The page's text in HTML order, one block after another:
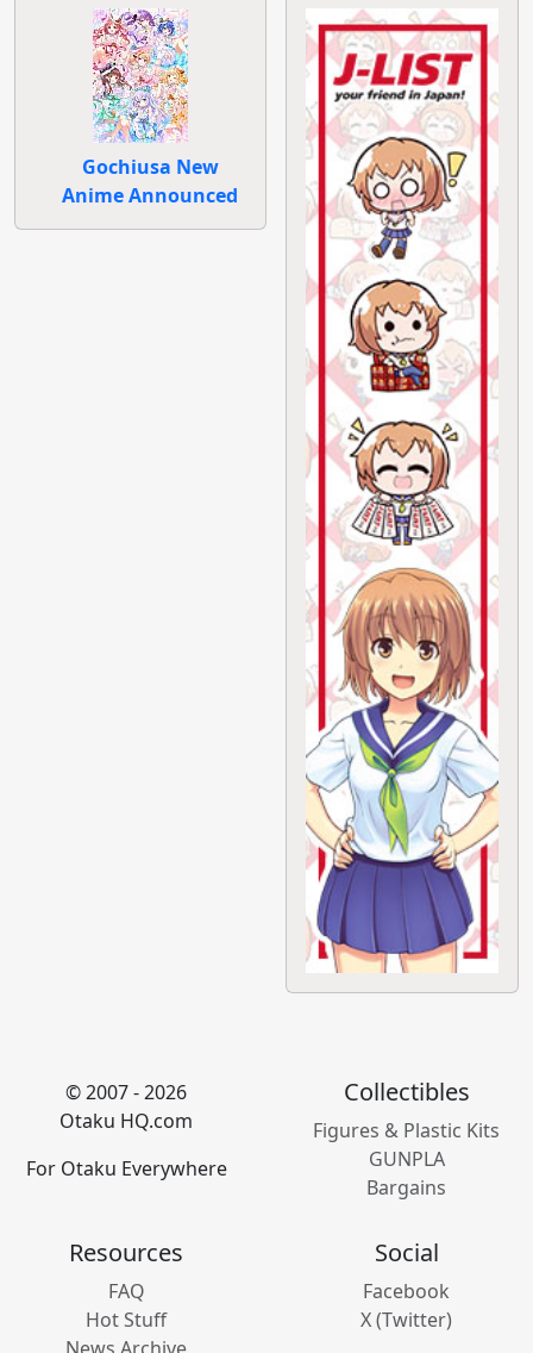
Gochiusa New
Anime Announced
© 2007 - 2026
Otaku HQ.com
For Otaku Everywhere
Collectibles
Figures & Plastic Kits
GUNPLA
Bargains
Resources
FAQ
Hot Stuff
Social
Facebook
X (Twitter)